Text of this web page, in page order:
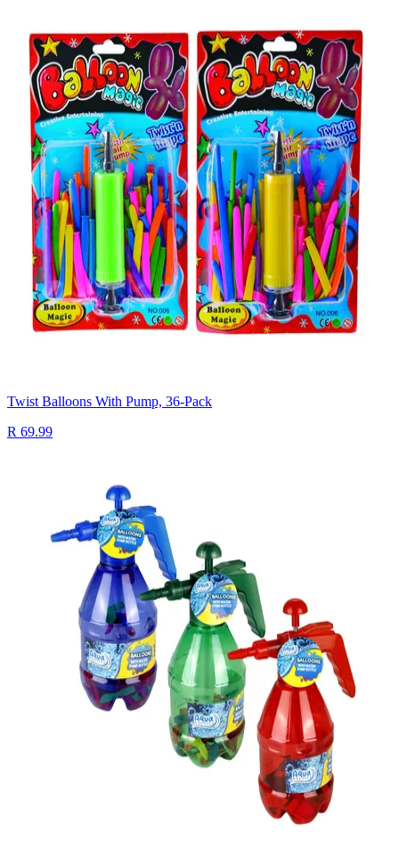
Twist Balloons With Pump, 36-Pack
R 69.99